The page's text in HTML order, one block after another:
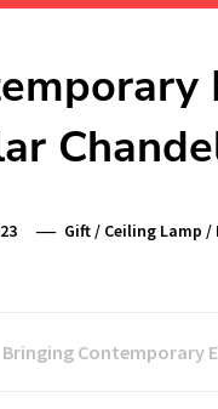
Gift/ Ceiling Lamp /
Bringing Contemporary